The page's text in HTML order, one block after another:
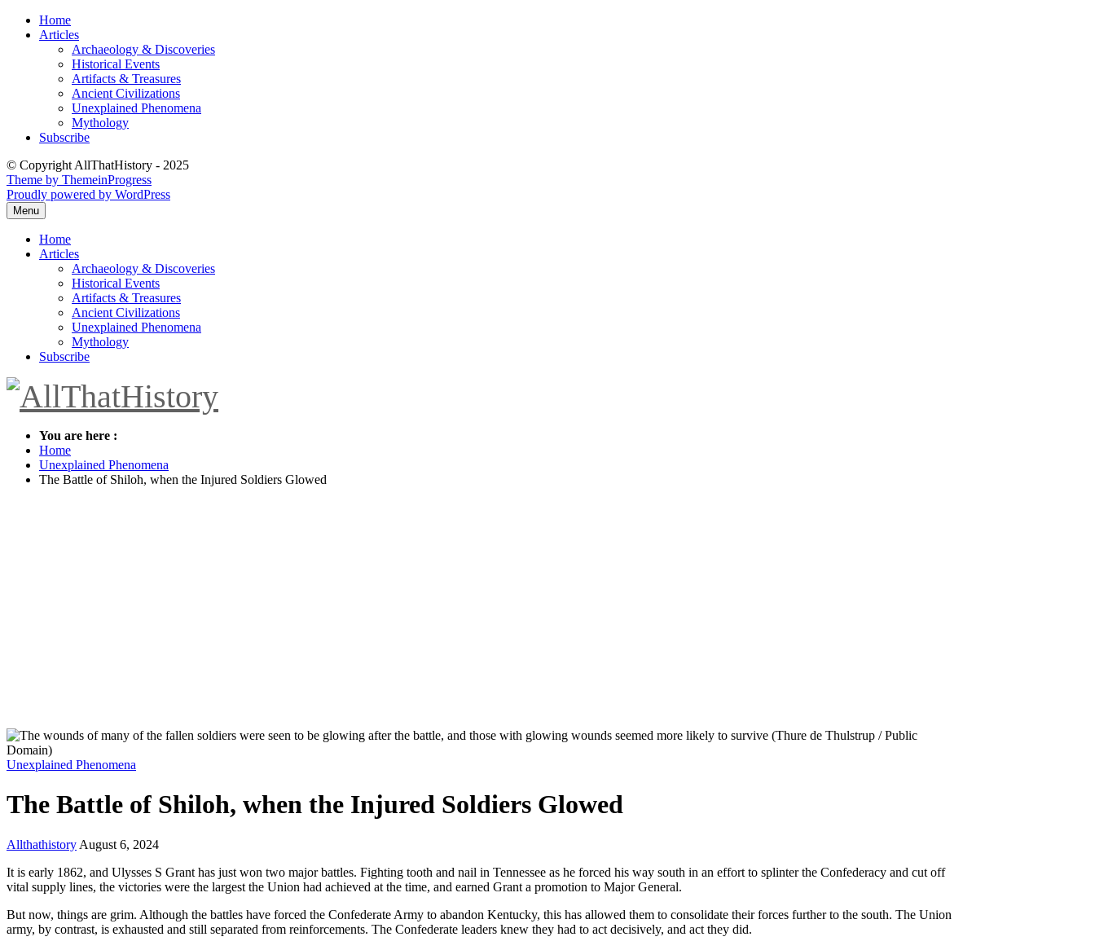
Skip
Home
Articles
Archaeology & Discoveries
Historical Events
Artifacts & Treasures
Ancient Civilizations
Unexplained Phenomena
Mythology
Subscribe
© Copyright AllThatHistory - 2025
Theme by ThemeinProgress
Proudly powered by WordPress
Menu
Home
Articles
Archaeology & Discoveries
Historical Events
Artifacts & Treasures
Ancient Civilizations
Unexplained Phenomena
Mythology
Subscribe
You are here :
Home
Unexplained Phenomena
The Battle of Shiloh, when the Injured Soldiers Glowed
Unexplained Phenomena
The Battle of Shiloh, when the Injured Soldiers Glowed
Allthathistory August 6, 2024
It is early 1862, and Ulysses S Grant has just won two major battles. Fighting tooth and nail in Tennessee as he forced his way south in an effort to splinter the Confederacy and cut off
vital supply lines, the victories were the largest the Union had achieved at the time, and earned Grant a promotion to Major General.
But now, things are grim. Although the battles have forced the Confederate Army to abandon Kentucky, this has allowed them to consolidate their forces further to the south. The Union
army, by contrast, is exhausted and still separated from reinforcements. The Confederate leaders knew they had to act decisively, and act they did.